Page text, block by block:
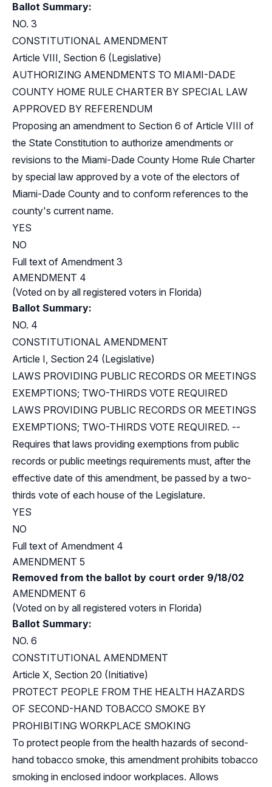
Ballot Summary:
NO. 3
CONSTITUTIONAL AMENDMENT
Article VIII, Section 6 (Legislative)
AUTHORIZING AMENDMENTS TO MIAMI-DADE
COUNTY HOME RULE CHARTER BY SPECIAL LAW
APPROVED BY REFERENDUM
Proposing an amendment to Section 6 of Article VIII of
the State Constitution to authorize amendments or
revisions to the Miami-Dade County Home Rule Charter
by special law approved by a vote of the electors of
Miami-Dade County and to conform references to the
county's current name.
YES
NO
Full text of Amendment 3
AMENDMENT 4
(Voted on by all registered voters in Florida)
Ballot Summary:
NO. 4
CONSTITUTIONAL AMENDMENT
Article I, Section 24 (Legislative)
LAWS PROVIDING PUBLIC RECORDS OR MEETINGS
EXEMPTIONS; TWO-THIRDS VOTE REQUIRED
LAWS PROVIDING PUBLIC RECORDS OR MEETINGS
EXEMPTIONS; TWO-THIRDS VOTE REQUIRED. --
Requires that laws providing exemptions from public
records or public meetings requirements must, after the
effective date of this amendment, be passed by a two-
thirds vote of each house of the Legislature.
YES
NO
Full text of Amendment 4
AMENDMENT 5
Removed from the ballot by court order 9/18/02
AMENDMENT 6
(Voted on by all registered voters in Florida)
Ballot Summary:
NO. 6
CONSTITUTIONAL AMENDMENT
Article X, Section 20 (Initiative)
PROTECT PEOPLE FROM THE HEALTH HAZARDS
OF SECOND-HAND TOBACCO SMOKE BY
PROHIBITING WORKPLACE SMOKING
To protect people from the health hazards of second-
hand tobacco smoke, this amendment prohibits tobacco
smoking in enclosed indoor workplaces. Allows